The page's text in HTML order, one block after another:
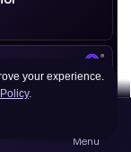
Menu